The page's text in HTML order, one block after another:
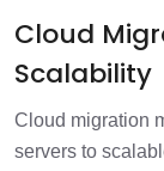
Cloud
Scalability
Cloud migration
servers to